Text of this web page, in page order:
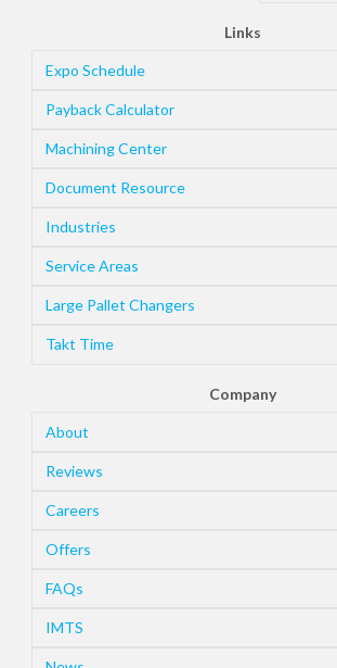
Links
Expo Schedule
Payback Calculator
Machining Center
Document Resource
Industries
Service Areas
Large Pallet Changers
Takt Time
Company
About
Reviews
Careers
Offers
FAQs
IMTS